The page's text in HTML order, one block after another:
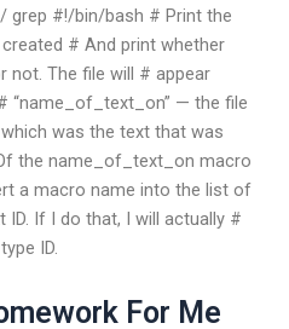
grep #!/bin/bash # Print the
# And print whether
not. The file will # appear
“name_of_text_on” — the file
was the text that was
the name_of_text_on macro
a macro name into the list of
ID. If I do that, I will actually #
ID.
For Me